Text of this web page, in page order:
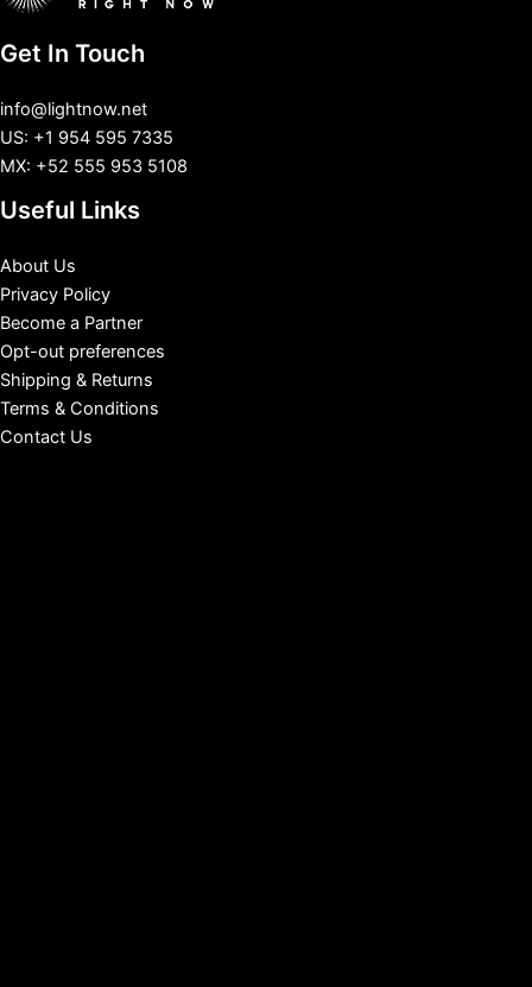
Get In Touch
info@lightnow.net
US: +1 954 595 7335
MX: +52 555 953 5108
Useful Links
About Us
Privacy Policy
Become a Partner
Opt-out preferences
Shipping & Returns
Terms & Conditions
Contact Us